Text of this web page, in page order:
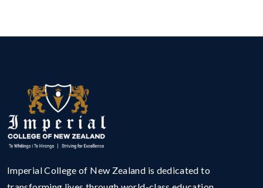
Imperial College of New Zealand is dedicated to